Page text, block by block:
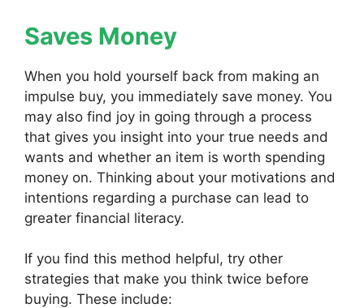
Saves Money
When you hold yourself back from making an
impulse buy, you immediately save money. You
may also find joy in going through a process
that gives you insight into your true needs and
wants and whether an item is worth spending
money on. Thinking about your motivations and
intentions regarding a purchase can lead to
greater financial literacy.
If you find this method helpful, try other
strategies that make you think twice before
buying. These include: